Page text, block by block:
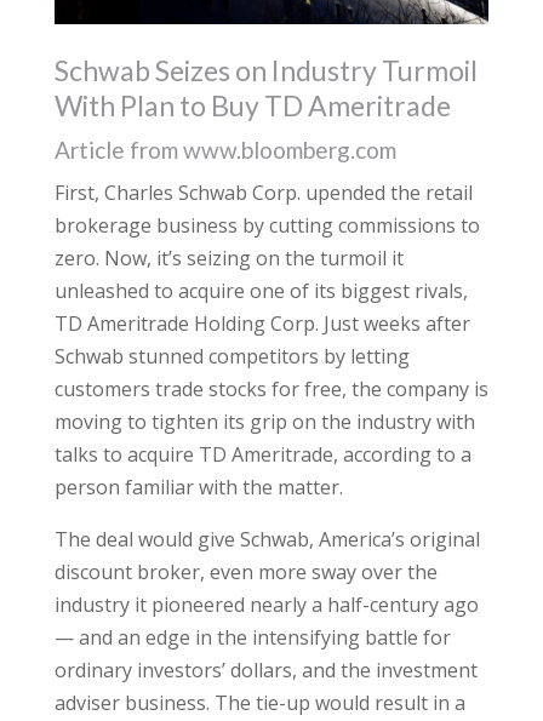
Schwab Seizes on Industry Turmoil
With Plan to Buy TD Ameritrade
Article from www.bloomberg.com
First, Charles Schwab Corp. upended the retail
brokerage business by cutting commissions to
zero. Now, it’s seizing on the turmoil it
unleashed to acquire one of its biggest rivals,
TD Ameritrade Holding Corp. Just weeks after
Schwab stunned competitors by letting
customers trade stocks for free, the company is
moving to tighten its grip on the industry with
talks to acquire TD Ameritrade, according to a
person familiar with the matter.
The deal would give Schwab, America’s original
discount broker, even more sway over the
industry it pioneered nearly a half-century ago
— and an edge in the intensifying battle for
ordinary investors’ dollars, and the investment
adviser business. The tie-up would result in a